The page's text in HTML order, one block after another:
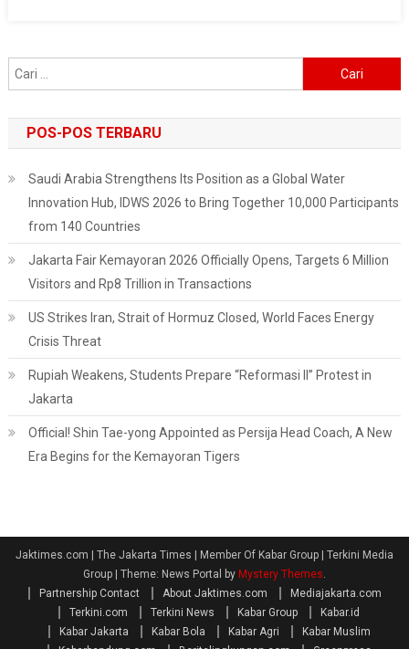
untuk:
POS-POS TERBARU
Saudi Arabia Strengthens Its Position as a Global Water
Innovation Hub, IDWS 2026 to Bring Together 10,000 Participants
from 140 Countries
Jakarta Fair Kemayoran 2026 Officially Opens, Targets 6 Million
Visitors and Rp8 Trillion in Transactions
US Strikes Iran, Strait of Hormuz Closed, World Faces Energy
Crisis Threat
Rupiah Weakens, Students Prepare “Reformasi II” Protest in
Jakarta
Official! Shin Tae-yong Appointed as Persija Head Coach, A New
Era Begins for the Kemayoran Tigers
Jaktimes.com | The Jakarta Times | Member Of Kabar Group | Terkini Media
Group
Theme: News Portal by Mystery Themes.
Partnership Contact
About Jaktimes.com
Mediajakarta.com
Terkini.com
Terkini News Kabar Group
Kabar.id
Kabar Jakarta
Kabar Bola Kabar Agri
Kabar Muslim